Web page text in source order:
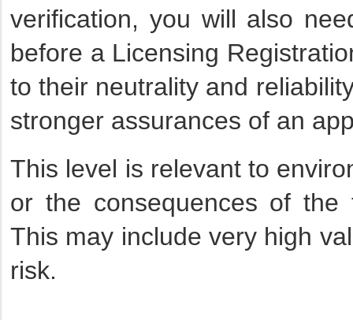
verification, you will also
before a Licensing
to their neutrality and
stronger assurances of an
This level is relevant to
or the consequences of
This may include very high
risk.